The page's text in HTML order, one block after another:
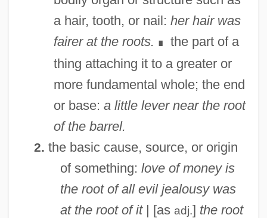
a hair, tooth, or nail: her hair was
fairer at the roots. ∎
the part of a
thing attaching it to a greater or
more fundamental whole; the end
or base: a little lever near the root
of the barrel.
2. the basic cause, source, or origin
of something: love of money is
the root of all evil jealousy was
at the root of it| [as adj.] the root